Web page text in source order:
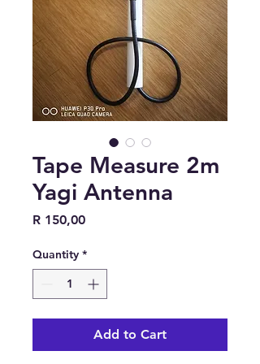
Tape Measure 2m
Yagi Antenna
R 150,00Price
Quantity *
Add to Cart